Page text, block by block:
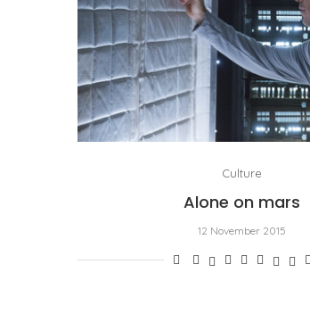
Culture
Alone on mars
12 November 2015